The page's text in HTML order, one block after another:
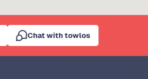
Chat with towlos